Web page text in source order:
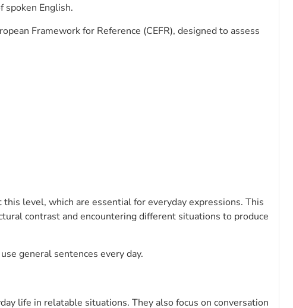
spoken English.
Framework for Reference (CEFR), designed to assess
level, which are essential for everyday expressions. This
contrast and encountering different situations to produce
general sentences every day.
life in relatable situations. They also focus on conversation